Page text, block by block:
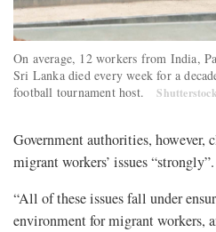
On average, 12 workers from India,
Sri Lanka died every week for a
football tournament host.
Shutterstock
Government authorities, however,
migrant workers’ issues “strongly”.
“All of these issues fall under
environment for migrant workers,